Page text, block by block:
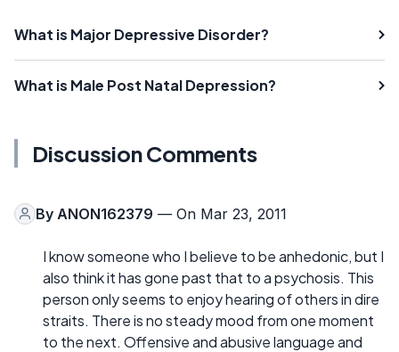
What is Major Depressive Disorder?
What is Male Post Natal Depression?
Discussion Comments
By ANON162379 — On Mar 23, 2011
I know someone who I believe to be anhedonic, but I
also think it has gone past that to a psychosis. This
person only seems to enjoy hearing of others in dire
straits. There is no steady mood from one moment
to the next. Offensive and abusive language and